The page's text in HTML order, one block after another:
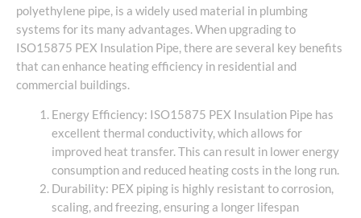
polyethylene pipe, is a widely used material in plumbing
systems for its many advantages. When upgrading to
ISO15875 PEX Insulation Pipe, there are several key benefits
that can enhance heating efficiency in residential and
commercial buildings.
Energy Efficiency: ISO15875 PEX Insulation Pipe has
excellent thermal conductivity, which allows for
improved heat transfer. This can result in lower energy
consumption and reduced heating costs in the long run.
Durability: PEX piping is highly resistant to corrosion,
scaling, and freezing, ensuring a longer lifespan